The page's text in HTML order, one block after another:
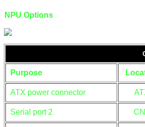
NPU Options
Purpose
ATX power connector
Serial port 2